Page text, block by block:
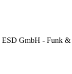
ESD GmbH - Funk &